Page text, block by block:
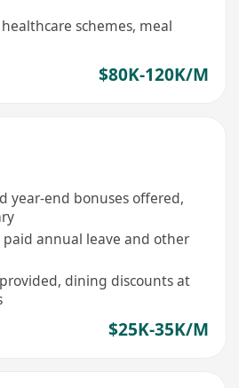
schemes, meal
$80K-120K/M
year-end bonuses offered,
paid annual leave and other
dining discounts at
$25K-35K/M